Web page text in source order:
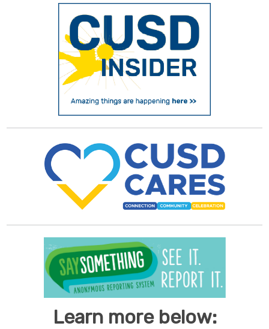
Learn more below: